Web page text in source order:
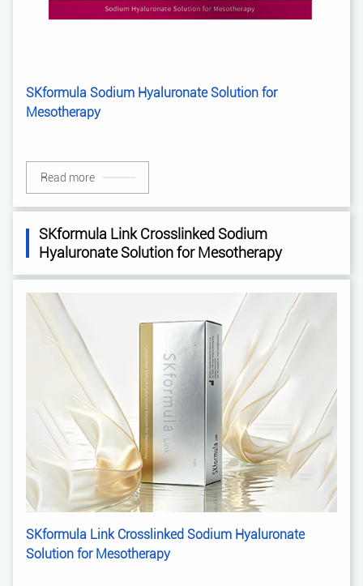
SKformula Sodium Hyaluronate Solution for
Mesotherapy
Read more
SKformula Link Crosslinked Sodium
Hyaluronate Solution for Mesotherapy
SKformula Link Crosslinked Sodium Hyaluronate
Solution for Mesotherapy